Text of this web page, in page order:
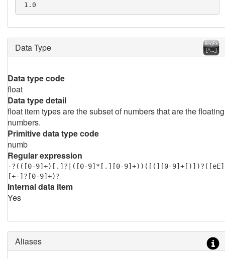
1.0
Data Type
Data type code
float
Data type detail
float item types are the subset of numbers that are the floating
numbers.
Primitive data type code
numb
Regular expression
-?(([0-9]+)[.]?|([0-9]*[.][0-9]+))([(][0-9]+[)])?([eE]
[+-]?[0-9]+)?
Internal data item
Yes
Aliases